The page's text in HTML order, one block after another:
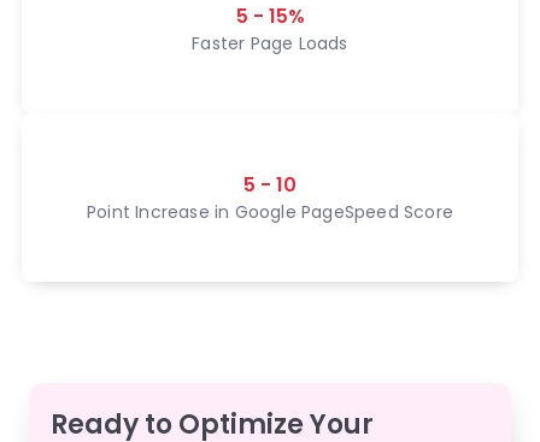
5 - 15%
Faster Page Loads
5 - 10
Point Increase in Google PageSpeed Score
Ready to Optimize Your